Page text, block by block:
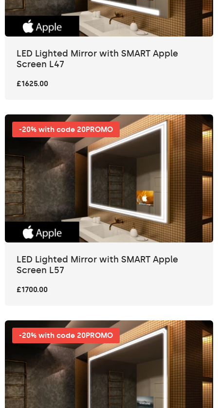
LED Lighted Mirror with SMART Apple
Screen L47
£1625.00
-20% with code 20PROMO
LED Lighted Mirror with SMART Apple
Screen L57
£1700.00
-20% with code 20PROMO